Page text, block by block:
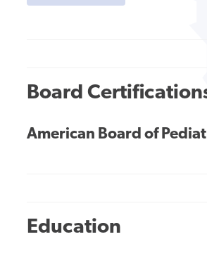
Board
American Board of
Education